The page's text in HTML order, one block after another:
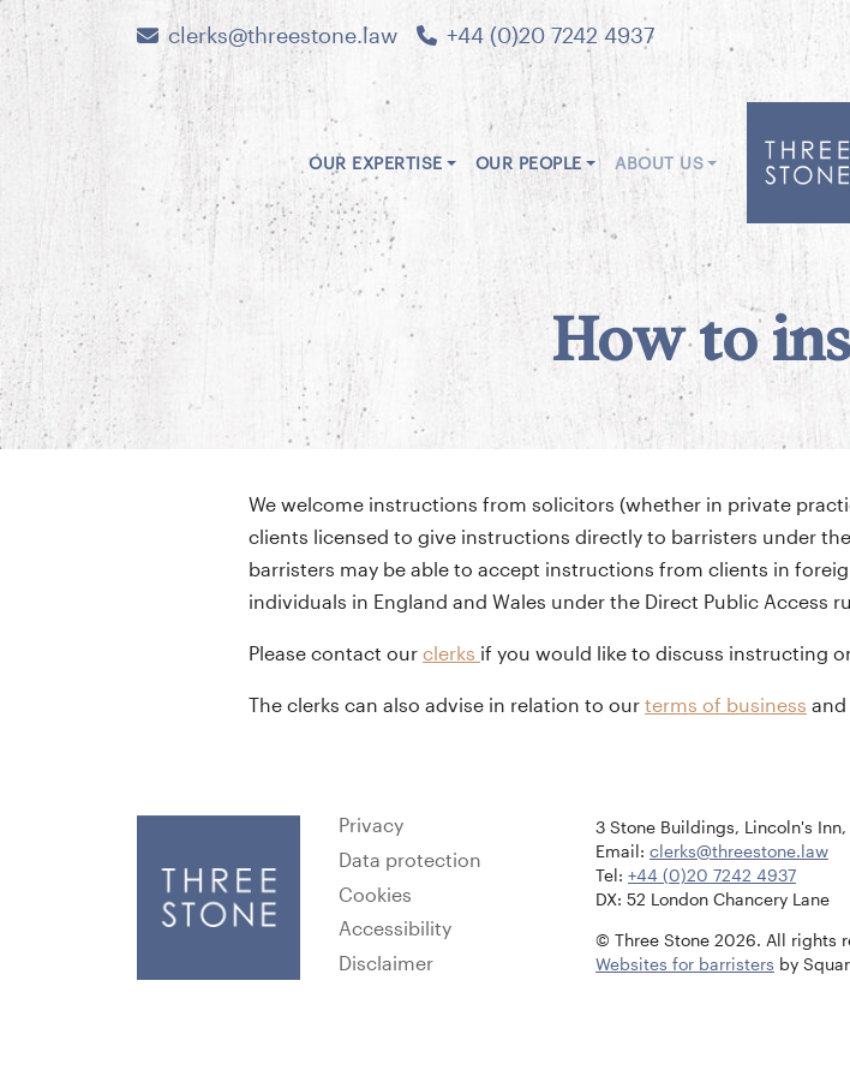
clerks@threestone.law +44 (0)20 7242 4937
OUR EXPERTISE OUR PEOPLE ABOUT US
How to
We welcome instructions from solicitors (whether in private
clients licensed to give instructions directly to barristers under
barristers may be able to accept instructions from clients in
individuals in England and Wales under the Direct Public Access
Please contact our clerks if you would like to discuss instructing
The clerks can also advise in relation to our terms of business and
Privacy
Data protection
Cookies
Accessibility
Disclaimer
3 Stone Buildings, Lincoln's Inn,
Email: clerks@threestone.law
Tel: +44 (0)20 7242 4937
DX: 52 London Chancery Lane
© Three Stone 2026. All rights
Websites for barristers by